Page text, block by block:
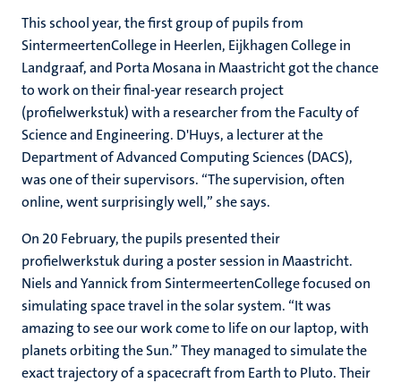
This school year, the first group of pupils from
SintermeertenCollege in Heerlen, Eijkhagen College in
Landgraaf, and Porta Mosana in Maastricht got the chance
to work on their final-year research project
(profielwerkstuk) with a researcher from the Faculty of
Science and Engineering. D'Huys, a lecturer at the
Department of Advanced Computing Sciences (DACS),
was one of their supervisors. “The supervision, often
online, went surprisingly well,” she says.
On 20 February, the pupils presented their
profielwerkstuk during a poster session in Maastricht.
Niels and Yannick from SintermeertenCollege focused on
simulating space travel in the solar system. “It was
amazing to see our work come to life on our laptop, with
planets orbiting the Sun.” They managed to simulate the
exact trajectory of a spacecraft from Earth to Pluto. Their